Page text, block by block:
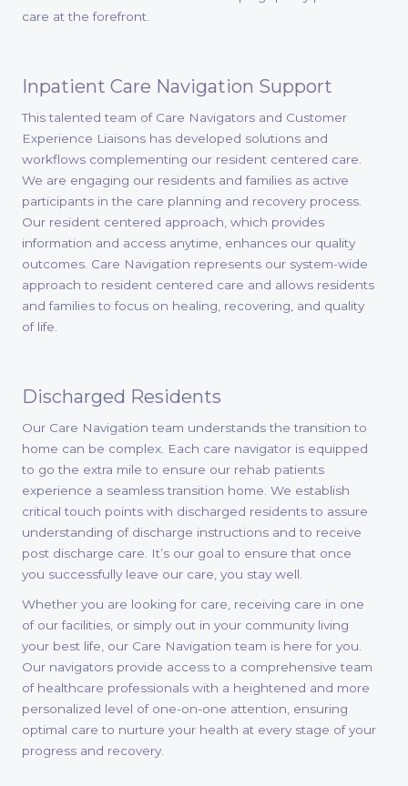
care at the forefront.
Inpatient Care Navigation Support
This talented team of Care Navigators and Customer
Experience Liaisons has developed solutions and
workflows complementing our resident centered care.
We are engaging our residents and families as active
participants in the care planning and recovery process.
Our resident centered approach, which provides
information and access anytime, enhances our quality
outcomes. Care Navigation represents our system-wide
approach to resident centered care and allows residents
and families to focus on healing, recovering, and quality
of life.
Discharged Residents
Our Care Navigation team understands the transition to
home can be complex. Each care navigator is equipped
to go the extra mile to ensure our rehab patients
experience a seamless transition home. We establish
critical touch points with discharged residents to assure
understanding of discharge instructions and to receive
post discharge care. It’s our goal to ensure that once
you successfully leave our care, you stay well.
Whether you are looking for care, receiving care in one
of our facilities, or simply out in your community living
your best life, our Care Navigation team is here for you.
Our navigators provide access to a comprehensive team
of healthcare professionals with a heightened and more
personalized level of one-on-one attention, ensuring
optimal care to nurture your health at every stage of your
progress and recovery.